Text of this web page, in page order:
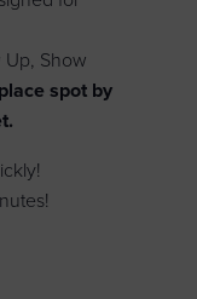
Show
spot by